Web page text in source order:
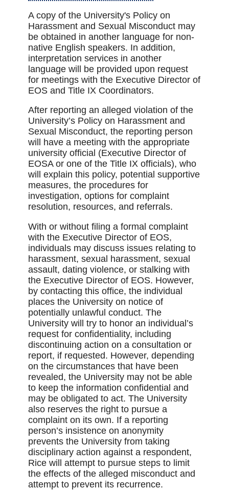
A copy of the University's Policy on
Harassment and Sexual Misconduct may
be obtained in another language for non-
native English speakers. In addition,
interpretation services in another
language will be provided upon request
for meetings with the Executive Director of
EOS and Title IX Coordinators.
After reporting an alleged violation of the
University’s Policy on Harassment and
Sexual Misconduct, the reporting person
will have a meeting with the appropriate
university official (Executive Director of
EOSA or one of the Title IX officials), who
will explain this policy, potential supportive
measures, the procedures for
investigation, options for complaint
resolution, resources, and referrals.
With or without filing a formal complaint
with the Executive Director of EOS,
individuals may discuss issues relating to
harassment, sexual harassment, sexual
assault, dating violence, or stalking with
the Executive Director of EOS. However,
by contacting this office, the individual
places the University on notice of
potentially unlawful conduct. The
University will try to honor an individual’s
request for confidentiality, including
discontinuing action on a consultation or
report, if requested. However, depending
on the circumstances that have been
revealed, the University may not be able
to keep the information confidential and
may be obligated to act. The University
also reserves the right to pursue a
complaint on its own. If a reporting
person’s insistence on anonymity
prevents the University from taking
disciplinary action against a respondent,
Rice will attempt to pursue steps to limit
the effects of the alleged misconduct and
attempt to prevent its recurrence.